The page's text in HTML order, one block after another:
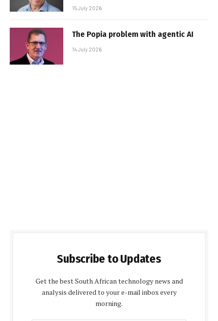
15 July 2026
The Popia problem with agentic AI
14 July 2026
Subscribe to Updates
Get the best South African technology news and
analysis delivered to your e-mail inbox every
morning.